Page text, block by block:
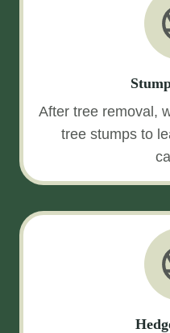
After tree removal,
tree stumps to